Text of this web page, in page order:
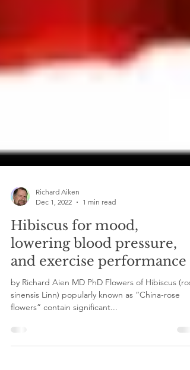
Dec 1, 2022
1 min read
Hibiscus for mood,
lowering blood pressure,
and exercise performance
by Richard Aien MD PhD Flowers of Hibiscus
flowers” contain significant...